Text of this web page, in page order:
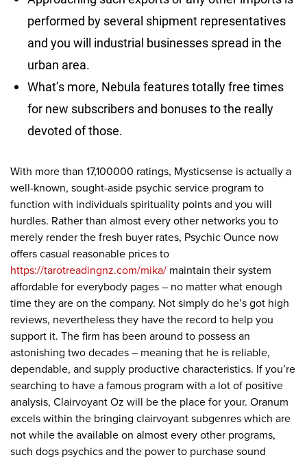
performed by several shipment representatives
and you will industrial businesses spread in the
urban area.
What’s more, Nebula features totally free times
for new subscribers and bonuses to the really
devoted of those.
With more than 17,100000 ratings, Mysticsense is actually a
well-known, sought-aside psychic service program to
function with individuals spirituality points and you will
hurdles. Rather than almost every other networks you to
merely render the fresh buyer rates, Psychic Ounce now
offers casual reasonable prices to
https://tarotreadingnz.com/mika/ maintain their system
affordable for everybody pages – no matter what enough
time they are on the company. Not simply do he’s got high
reviews, nevertheless they have the record to help you
support it. The firm has been around to possess an
astonishing two decades – meaning that he is reliable,
dependable, and supply productive characteristics. If you’re
searching to have a famous program with a lot of positive
analysis, Clairvoyant Oz will be the place for your. Oranum
excels within the bringing clairvoyant subgenres which are
not while the available on almost every other programs,
such dogs psychics and the power to purchase sound